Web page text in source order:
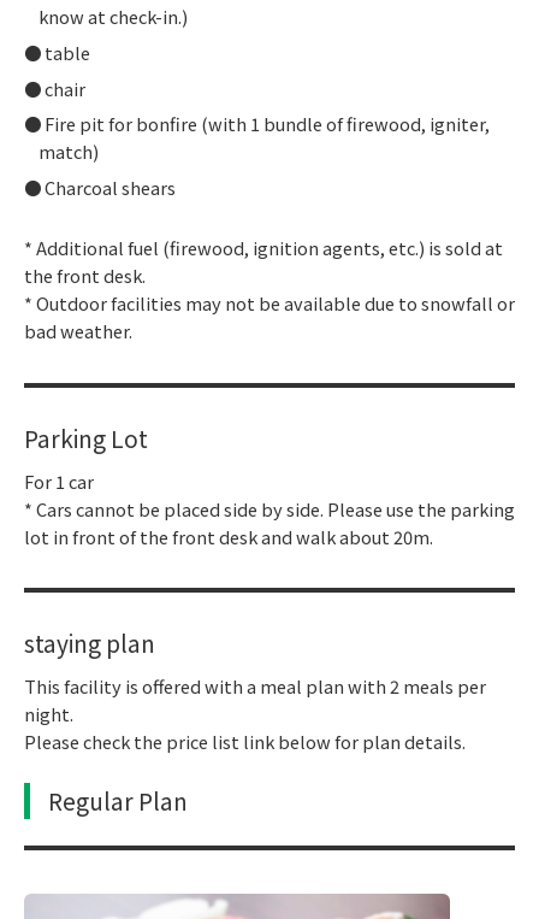
know at check-in.)
table
chair
Fire pit for bonfire (with 1 bundle of firewood, igniter,
match)
Charcoal shears
* Additional fuel (firewood, ignition agents, etc.) is sold at
the front desk.
* Outdoor facilities may not be available due to snowfall or
bad weather.
Parking Lot
For 1 car
* Cars cannot be placed side by side. Please use the parking
lot in front of the front desk and walk about 20m.
staying plan
This facility is offered with a meal plan with 2 meals per
night.
Please check the price list link below for plan details.
Regular Plan